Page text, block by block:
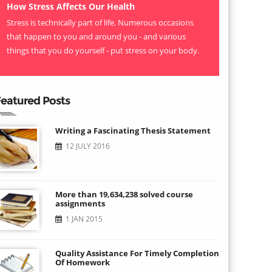
How Stress Affects Our Health
Stress is technically part of life. Numerous occasions
that happen to you and around you - and various
things that you do yourself - put stress on your body.
Posts
Writing a Fascinating Thesis Statement
12 JULY 2016
More than 19,634,238 solved course
assignments
1 JAN 2015
Quality Assistance For Timely Completion
Of Homework